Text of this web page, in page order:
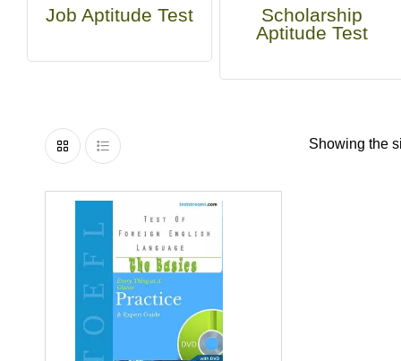
Job Aptitude Test
Scholarship
Aptitude Test
Showing the